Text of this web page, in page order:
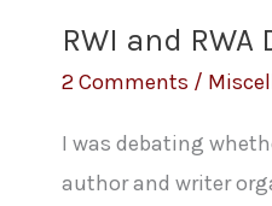
RWI and
2 Comments /
I was debating
author and writer